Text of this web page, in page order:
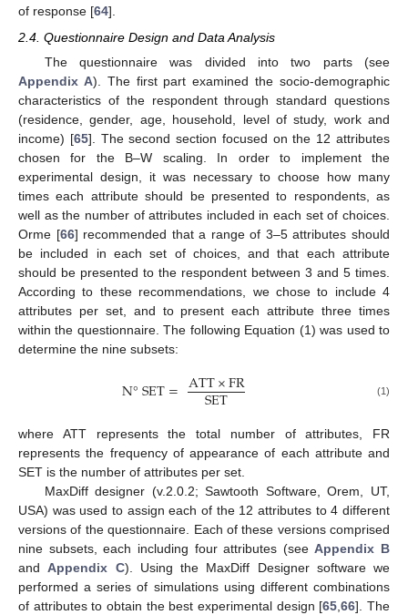
of response [64].
2.4. Questionnaire Design and Data Analysis
The questionnaire was divided into two parts (see
Appendix A). The first part examined the socio-demographic
characteristics of the respondent through standard questions
(residence, gender, age, household, level of study, work and
income) [65]. The second section focused on the 12 attributes
chosen for the B–W scaling. In order to implement the
experimental design, it was necessary to choose how many
times each attribute should be presented to respondents, as
well as the number of attributes included in each set of choices.
Orme [66] recommended that a range of 3–5 attributes should
be included in each set of choices, and that each attribute
should be presented to the respondent between 3 and 5 times.
According to these recommendations, we chose to include 4
attributes per set, and to present each attribute three times
within the questionnaire. The following Equation (1) was used to
determine the nine subsets:
N°SET= ATT×FR
SET (1)
where ATT represents the total number of attributes, FR
represents the frequency of appearance of each attribute and
SET is the number of attributes per set.
MaxDiff designer (v.2.0.2; Sawtooth Software, Orem, UT,
USA) was used to assign each of the 12 attributes to 4 different
versions of the questionnaire. Each of these versions comprised
nine subsets, each including four attributes (seeAppendix B
andAppendix C). Using the MaxDiff Designer software we
performed a series of simulations using different combinations
of attributes to obtain the best experimental design [65 ,66]. The